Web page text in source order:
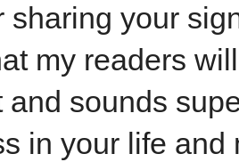
sharing your
my readers
and sounds
in your life and